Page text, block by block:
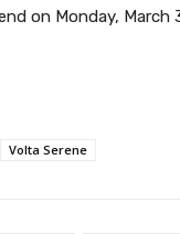
on Monday, March
Volta Serene